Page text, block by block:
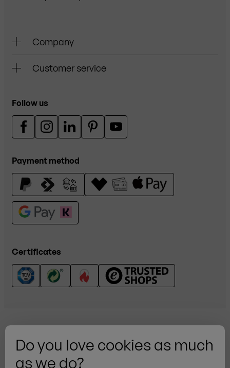
Do you love cookies as much
as we do?
Company
Customer service
Follow us
Payment method
Certificates